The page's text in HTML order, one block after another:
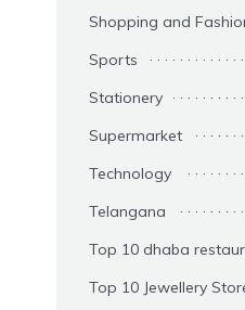
Shopping and
Sports
Stationery
Supermarket
Technology
Telangana
Top 10 dhaba
Top 10 Jewellery